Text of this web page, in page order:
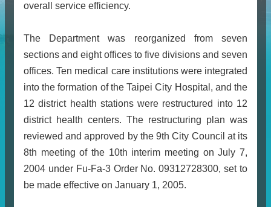
overall service efficiency.
The Department was reorganized from seven
sections and eight offices to five divisions and seven
offices. Ten medical care institutions were integrated
into the formation of the Taipei City Hospital, and the
12 district health stations were restructured into 12
district health centers. The restructuring plan was
reviewed and approved by the 9th City Council at its
8th meeting of the 10th interim meeting on July 7,
2004 under Fu-Fa-3 Order No. 09312728300, set to
be made effective on January 1, 2005.